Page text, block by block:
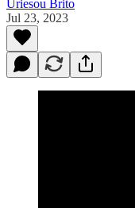
Uriesou Brito
Jul 23, 2023